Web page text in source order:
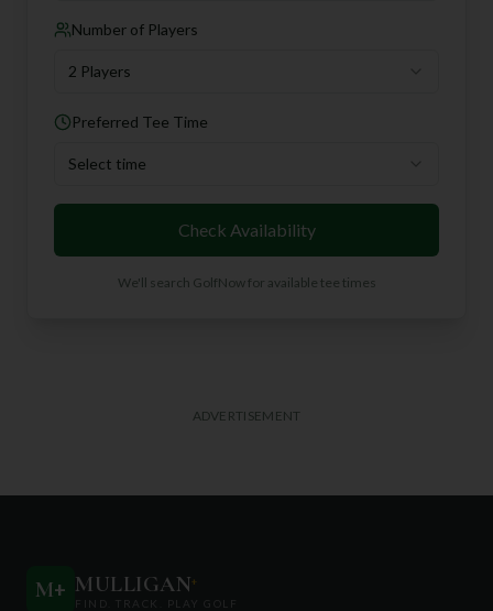
Number of Players
2 Players
Preferred Tee Time
Select time
Check Availability
We'll search GolfNow for available tee times
ADVERTISEMENT
M+ MULLIGAN+
FIND. TRACK. PLAY GOLF